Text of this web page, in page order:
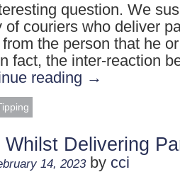
question. We
of couriers who deliver
the person that he
fact, the inter-reaction
reading →
Delivering
14, 2023 by cci